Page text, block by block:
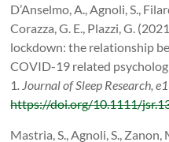
D’Anselmo, A., Agnoli, S.,
Corazza, G. E., Plazzi, G.
lockdown: the relationship
COVID-19 related
1 . Journal of Sleep Research,
https://doi.org/10.1111/
Mastria, S., Agnoli, S., Zanon,